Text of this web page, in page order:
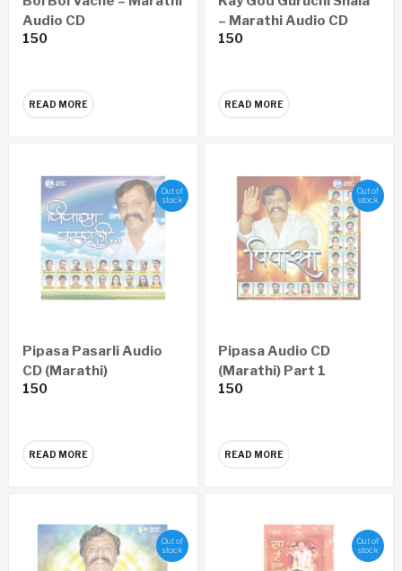
Audio CD
150
READ MORE
– Marathi Audio CD
150
READ MORE
Out of
stock
Pipasa Pasarli Audio
CD (Marathi)
150
READ MORE
Out of
stock
Pipasa Audio CD
(Marathi) Part 1
150
READ MORE
Out of
stock
Out of
stock